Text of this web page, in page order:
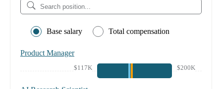
Base salary Total compensation
Product Manager
$117K $200K